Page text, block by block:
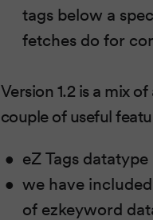
tags below a
fetches do for
Version 1.2 is a mix
couple of useful
eZ Tags
we have
of ezkeyword